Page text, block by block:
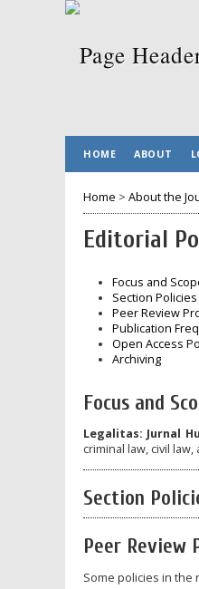
HOME ABOUT
Home > About the
Editorial
Focus and
Section Policies
Peer Review
Publication
Open Access
Archiving
Focus and
Legalitas: Jurnal
criminal law, civil
Section
Peer Review
Some policies in the